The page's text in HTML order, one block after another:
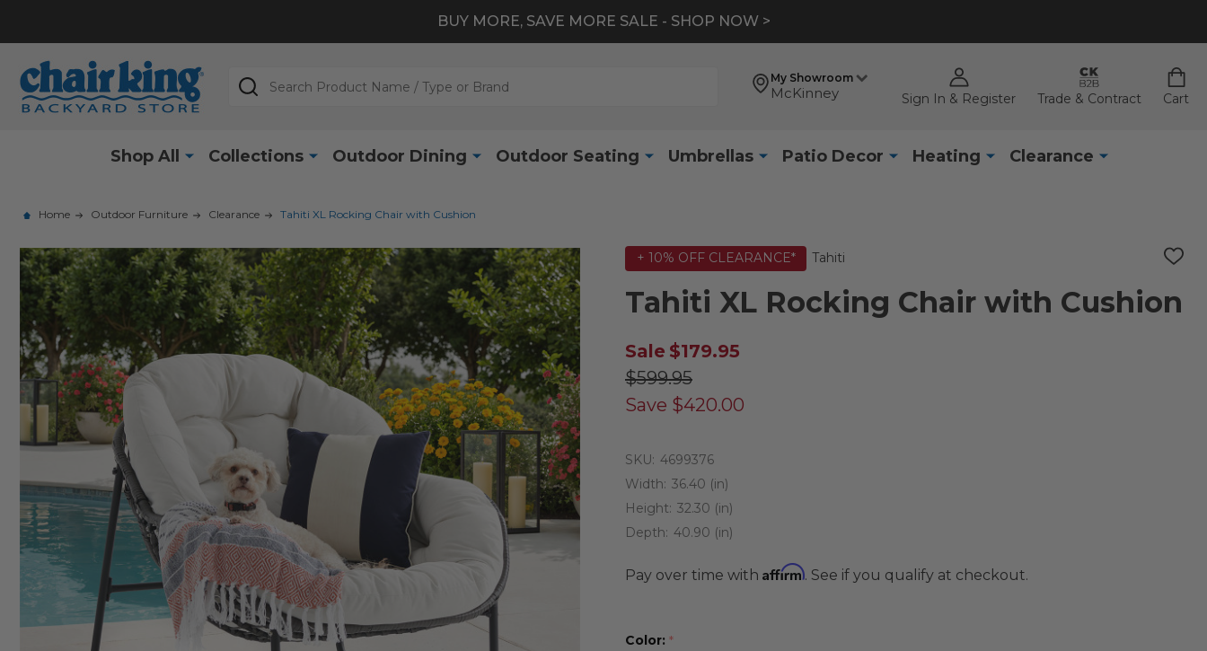
BUY MORE, SAVE MORE SALE - SHOP NOW >
My Showroom
McKinney Sign In & Register Trade & Contract Cart
Search
Shop All Collections Outdoor Dining Outdoor Seating Umbrellas Patio Decor Heating Clearance
Home Outdoor Furniture Clearance Tahiti XL Rocking Chair with Cushion
+ 10% OFF CLEARANCE* Tahiti
ADD
LIST
Tahiti XL Rocking Chair with Cushion
Sale $179.95
$599.95
Save $420.00
SKU: 4699376
Width: 36.40 (in)
Height: 32.30 (in)
Depth: 40.90 (in)
Pay over time with Affirm. See if you qualify at checkout.
Color: *